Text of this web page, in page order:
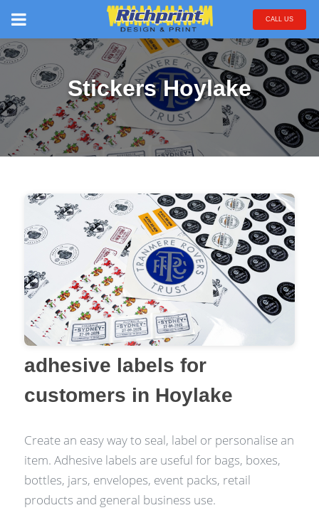
CALL US
Stickers Hoylake
adhesive labels for
customers in Hoylake
Create an easy way to seal, label or personalise an
item. Adhesive labels are useful for bags, boxes,
bottles, jars, envelopes, event packs, retail
products and general business use.